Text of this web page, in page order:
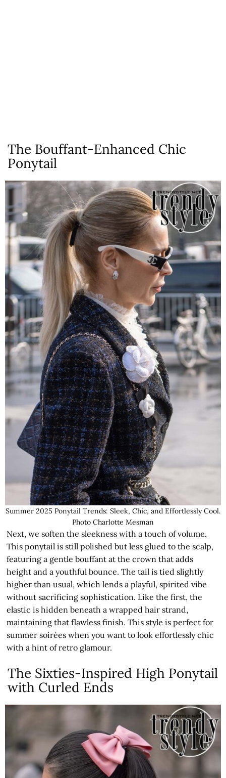
The Bouffant-Enhanced Chic
Ponytail
Summer 2025 Ponytail Trends: Sleek, Chic, and Effortlessly Cool.
Photo Charlotte Mesman
Next, we soften the sleekness with a touch of volume.
This ponytail is still polished but less glued to the scalp,
featuring a gentle bouffant at the crown that adds
height and a youthful bounce. The tail is tied slightly
higher than usual, which lends a playful, spirited vibe
without sacrificing sophistication. Like the first, the
elastic is hidden beneath a wrapped hair strand,
maintaining that flawless finish. This style is perfect for
summer soirées when you want to look effortlessly chic
with a hint of retro glamour.
The Sixties-Inspired High Ponytail
with Curled Ends